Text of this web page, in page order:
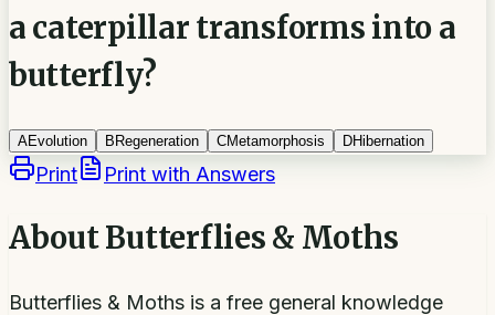
a caterpillar transforms into a
butterfly?
AEvolution B Regeneration CMetamorphosis DHibernation
Print Print with Answers
AboutButterflies & Moths
Butterflies & Moths is a free general knowledge